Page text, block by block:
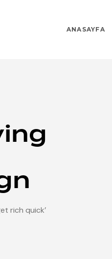
ANASAYFA
rich quick’